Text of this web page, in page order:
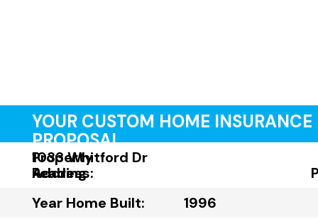
YOUR CUSTOM HOME INSURANCE
PROPOSAL
Property
Address:
1033 Whitford Dr
Reading
Year Home Built:
1996